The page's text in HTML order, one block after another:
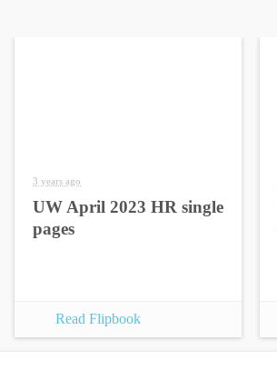
3 years ago
UW April 2023 HR single
pages
Read Flipbook